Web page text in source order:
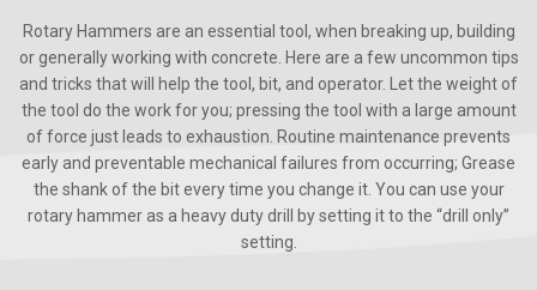
Rotary Hammers are an essential tool, when breaking up, building
or generally working with concrete. Here are a few uncommon tips
and tricks that will help the tool, bit, and operator. Let the weight of
the tool do the work for you; pressing the tool with a large amount
of force just leads to exhaustion. Routine maintenance prevents
early and preventable mechanical failures from occurring; Grease
the shank of the bit every time you change it. You can use your
rotary hammer as a heavy duty drill by setting it to the “drill only”
setting.